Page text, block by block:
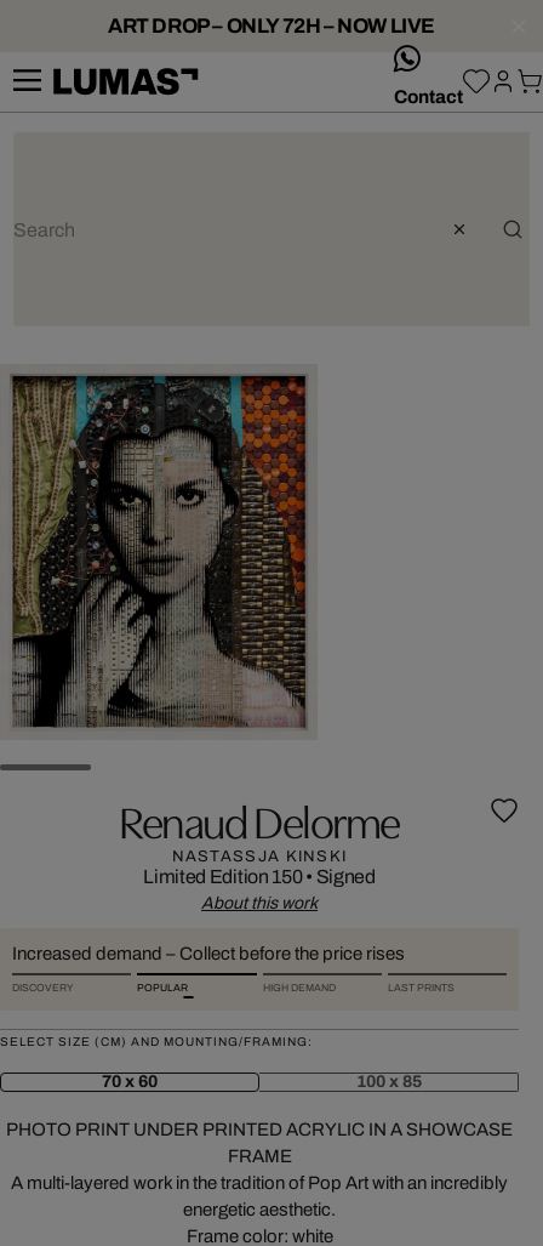
ART DROP – ONLY 72H – NOW LIVE
Contact
Renaud Delorme
NASTASSJA KINSKI
Limited Edition 150• Signed
About this work
Increased demand – Collect before the price rises
DISCOVERY POPULAR HIGH DEMAND LAST PRINTS
SELECT SIZE (CM) AND MOUNTING/FRAMING:
70 x 60 100 x 85
PHOTO PRINT UNDER PRINTED ACRYLIC IN A SHOWCASE
FRAME
A multi-layered work in the tradition of Pop Art with an incredibly
energetic aesthetic.
Frame color: white